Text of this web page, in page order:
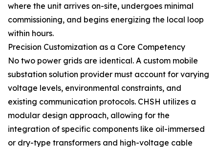
where the unit arrives on-site, undergoes minimal
commissioning, and begins energizing the local loop
within hours.
Precision Customization as a Core Competency
No two power grids are identical. A custom mobile
substation solution provider must account for varying
voltage levels, environmental constraints, and
existing communication protocols. CHSH utilizes a
modular design approach, allowing for the
integration of specific components like oil-immersed
or dry-type transformers and high-voltage cable